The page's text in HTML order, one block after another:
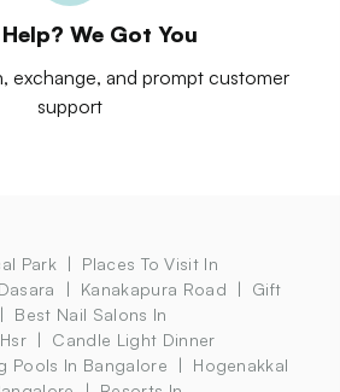
We Got You
exchange, and prompt customer
support
Park
Places To Visit In
Kanakapura Road
Gift
Best Nail Salons In
Candle Light Dinner
Pools In Bangalore
Hogenakkal